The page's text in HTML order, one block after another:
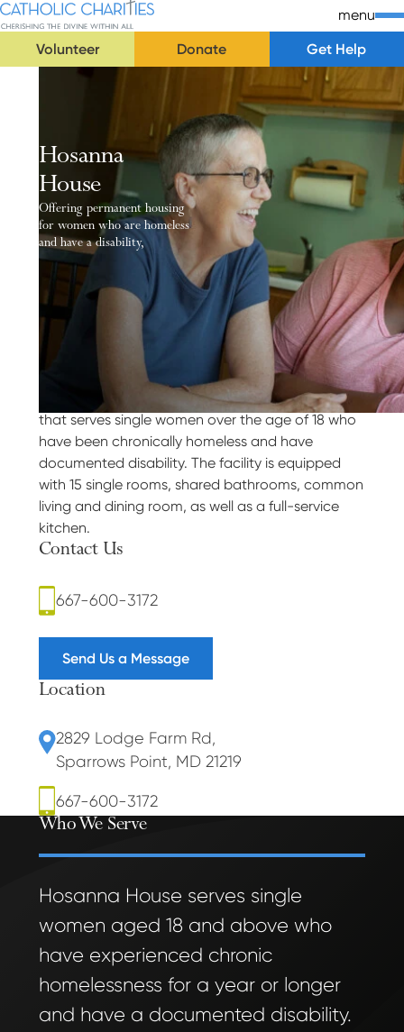
Skip Navigation
Catholic Charities | Cherishing the Divine Within All
menu
Volunteer
Donate
Get Help
Start of main content.
Hosanna
House
Offering permanent housing
for women who are homeless
and have a disability,
Our Purpose
Hosanna House is a permanent housing facility
that serves single women over the age of 18 who
have been chronically homeless and have
documented disability. The facility is equipped
with 15 single rooms, shared bathrooms, common
living and dining room, as well as a full-service
kitchen.
Contact Us
667-600-3172
Send Us a Message
Location
2829 Lodge Farm Rd,
Sparrows Point, MD 21219
667-600-3172
Who We Serve
Hosanna House serves single
women aged 18 and above who
have experienced chronic
homelessness for a year or longer
and have a documented disability.